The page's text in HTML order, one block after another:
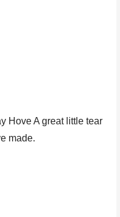
Hove A great little tear
made.